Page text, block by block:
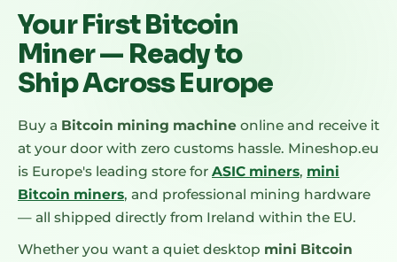
Your First Bitcoin
Miner — Ready to
Ship Across Europe
Buy a Bitcoin mining machine online and receive it
at your door with zero customs hassle. Mineshop.eu
is Europe's leading store for ASIC miners, mini
Bitcoin miners, and professional mining hardware
— all shipped directly from Ireland within the EU.
Whether you want a quiet desktop mini Bitcoin